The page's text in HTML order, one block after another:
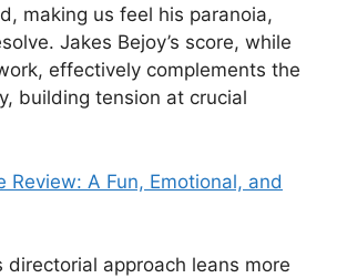
making us feel his paranoia,
Jakes Bejoy’s score, while
effectively complements the
building tension at crucial
Review: A Fun, Emotional, and
directorial approach leans more